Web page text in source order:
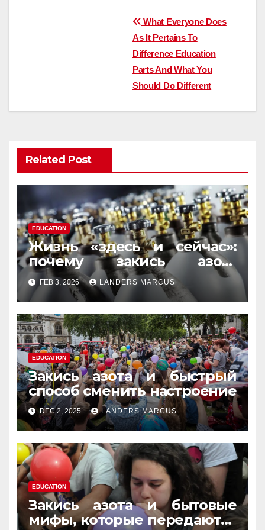
What Everyone Does
As It Pertains To
Difference Education
Parts And What You
Should Do Different
Related Post
EDUCATION
Жизнь «здесь и сейчас»:
почему закись азота
усиливает момент, но не
память
FEB 3, 2026 LANDERS MARCUS
EDUCATION
Закись азота и быстрый
способ сменить настроение
DEC 2, 2025 LANDERS MARCUS
EDUCATION
Закись азота и бытовые
мифы, которые передаются